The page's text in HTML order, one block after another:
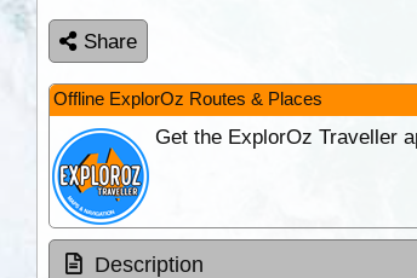
Share
Offline ExplorOz Routes & Places
Get the ExplorOz Traveller
Description